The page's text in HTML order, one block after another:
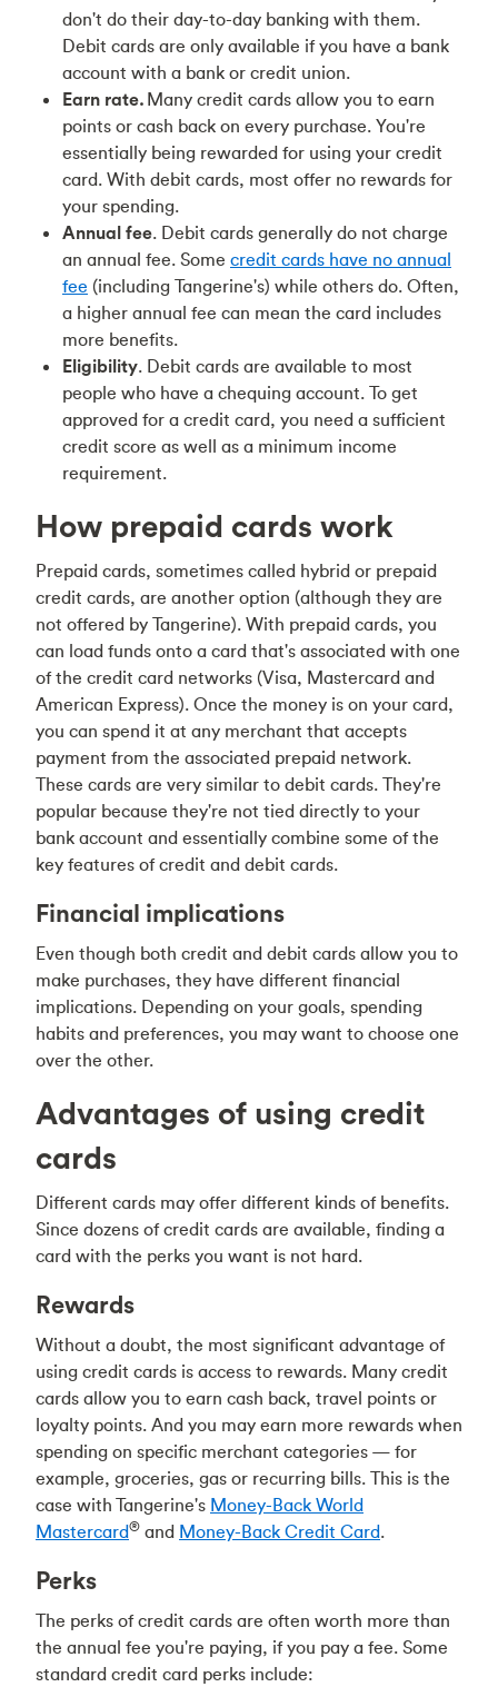
don't do their day-to-day banking with them.
Debit cards are only available if you have a bank
account with a bank or credit union.
Earn rate. Many credit cards allow you to earn
points or cash back on every purchase. You're
essentially being rewarded for using your credit
card. With debit cards, most offer no rewards for
your spending.
Annual fee. Debit cards generally do not charge
an annual fee. Some credit cards have no annual
fee (including Tangerine's) while others do. Often,
a higher annual fee can mean the card includes
more benefits.
Eligibility. Debit cards are available to most
people who have a chequing account. To get
approved for a credit card, you need a sufficient
credit score as well as a minimum income
requirement.
How prepaid cards work
Prepaid cards, sometimes called hybrid or prepaid
credit cards, are another option (although they are
not offered by Tangerine). With prepaid cards, you
can load funds onto a card that's associated with one
of the credit card networks (Visa, Mastercard and
American Express). Once the money is on your card,
you can spend it at any merchant that accepts
payment from the associated prepaid network.
These cards are very similar to debit cards. They're
popular because they're not tied directly to your
bank account and essentially combine some of the
key features of credit and debit cards.
Financial implications
Even though both credit and debit cards allow you to
make purchases, they have different financial
implications. Depending on your goals, spending
habits and preferences, you may want to choose one
over the other.
Advantages of using credit
cards
Different cards may offer different kinds of benefits.
Since dozens of credit cards are available, finding a
card with the perks you want is not hard.
Rewards
Without a doubt, the most significant advantage of
using credit cards is access to rewards. Many credit
cards allow you to earn cash back, travel points or
loyalty points. And you may earn more rewards when
spending on specific merchant categories — for
example, groceries, gas or recurring bills. This is the
case with Tangerine's Money-Back World
Mastercard® and Money-Back Credit Card.
Perks
The perks of credit cards are often worth more than
the annual fee you're paying, if you pay a fee. Some
standard credit card perks include: